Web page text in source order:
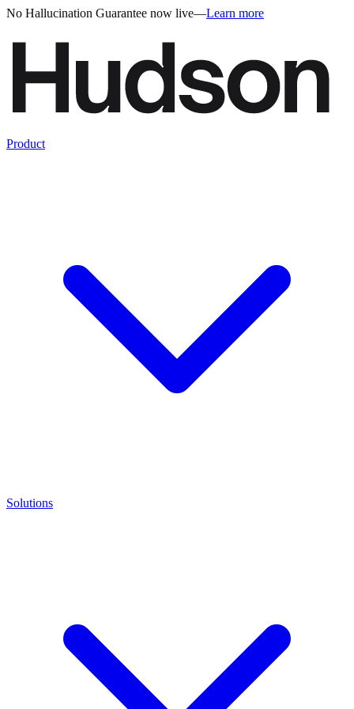
No Hallucination Guarantee now live—Learn more
Product
Solutions